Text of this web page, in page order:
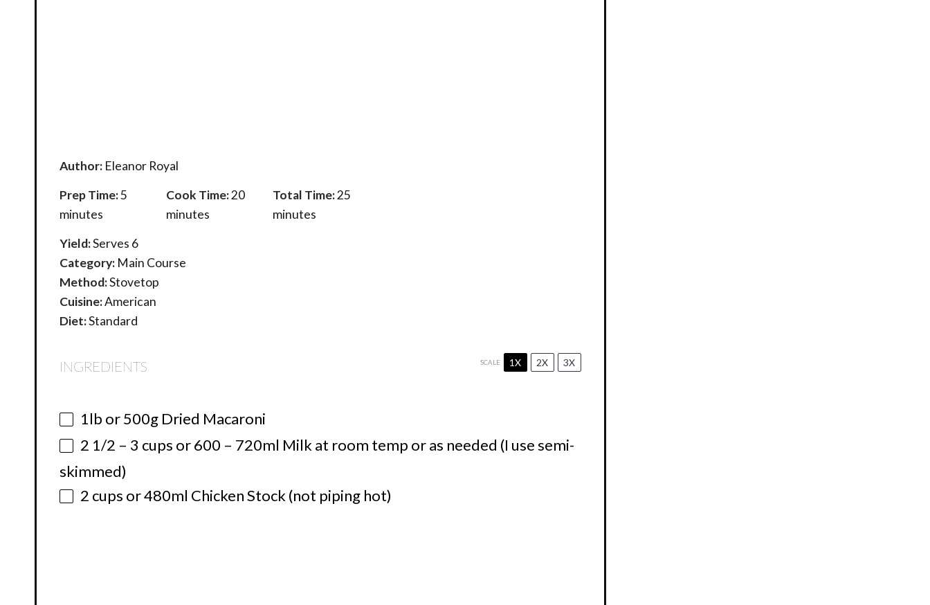
Author: Eleanor Royal
Prep Time:5
minutes
Cook Time:20
minutes
Total Time:25
minutes
Yield:Serves 6
Category: Main Course
Method:Stovetop
Cuisine:American
Diet:Standard
INGREDIENTS SCALE 1X 2X 3X
1lb or500g Dried Macaroni
2 1/2 – 3 cups or 600 – 720ml Milk at room temp or as needed (I use semi-
skimmed)
2 cups or 480ml Chicken Stock (not piping hot)